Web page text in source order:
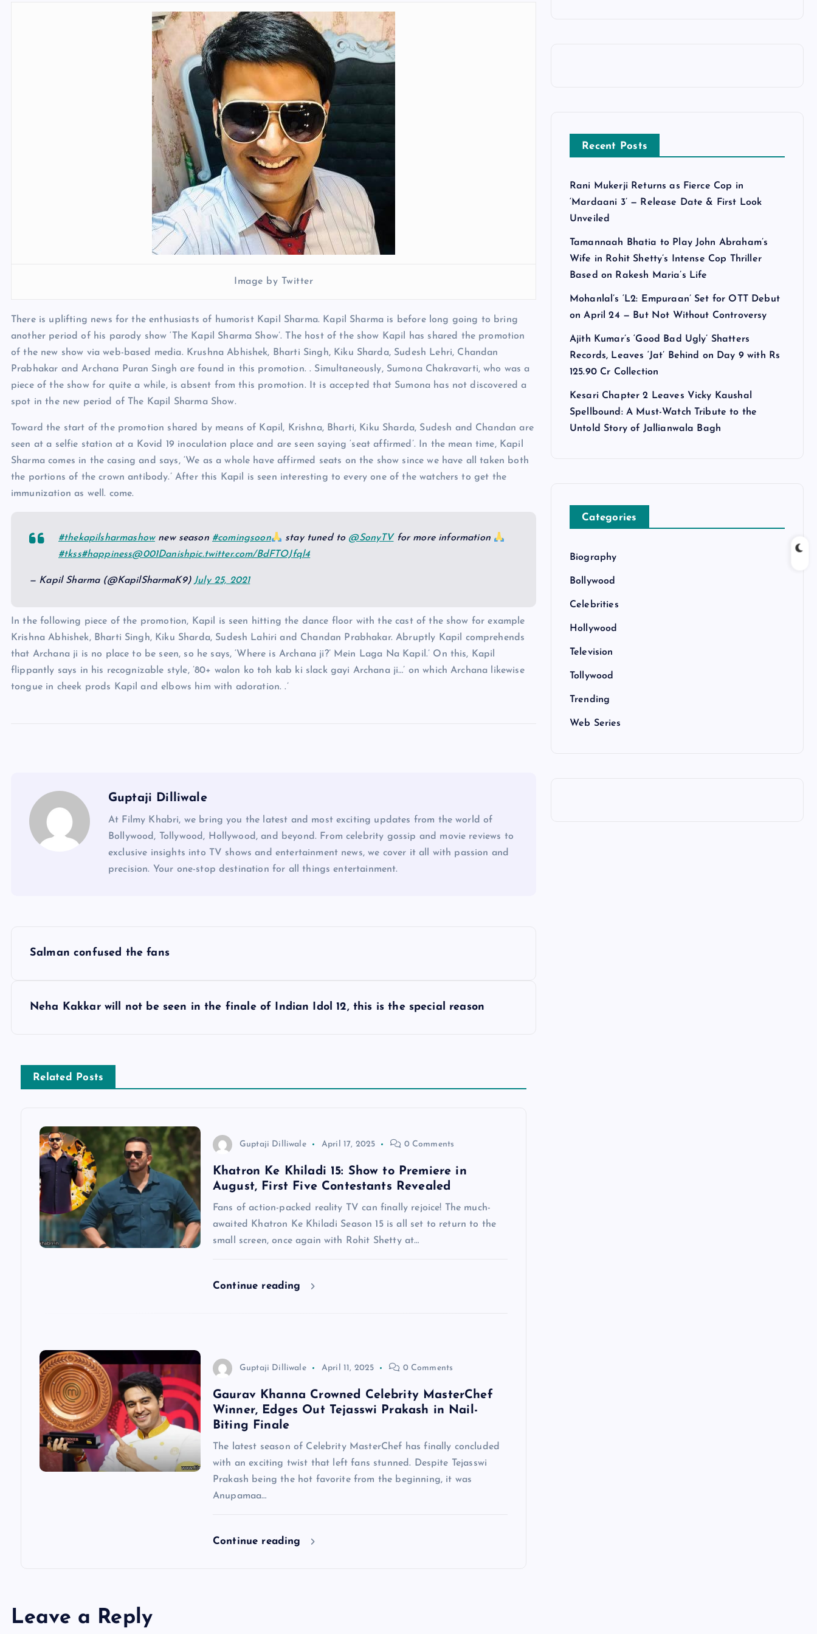
Image by Twitter
There is uplifting news for the enthusiasts of humorist Kapil Sharma. Kapil Sharma is before long going to bring
another period of his parody show ‘The Kapil Sharma Show’. The host of the show Kapil has shared the promotion
of the new show via web-based media. Krushna Abhishek, Bharti Singh, Kiku Sharda, Sudesh Lehri, Chandan
Prabhakar and Archana Puran Singh are found in this promotion. . Simultaneously, Sumona Chakravarti, who was a
piece of the show for quite a while, is absent from this promotion. It is accepted that Sumona has not discovered a
spot in the new period of The Kapil Sharma Show.
Toward the start of the promotion shared by means of Kapil, Krishna, Bharti, Kiku Sharda, Sudesh and Chandan are
seen at a selfie station at a Kovid 19 inoculation place and are seen saying ‘seat affirmed’. In the mean time, Kapil
Sharma comes in the casing and says, ‘We as a whole have affirmed seats on the show since we have all taken both
the portions of the crown antibody.’ After this Kapil is seen interesting to every one of the watchers to get the
immunization as well. come.
#thekapilsharmashownew season #comingsoon stay tuned to @SonyTVfor more information
#tkss#happiness@001Danishpic.twitter.com/BdFTOJfql4
— Kapil Sharma (@KapilSharmaK9) July 25, 2021
In the following piece of the promotion, Kapil is seen hitting the dance floor with the cast of the show for example
Krishna Abhishek, Bharti Singh, Kiku Sharda, Sudesh Lahiri and Chandan Prabhakar. Abruptly Kapil comprehends
that Archana ji is no place to be seen, so he says, ‘Where is Archana ji?’ Mein Laga Na Kapil.’ On this, Kapil
flippantly says in his recognizable style, ’80+ walon ko toh kab ki slack gayi Archana ji…’ on which Archana likewise
tongue in cheek prods Kapil and elbows him with adoration. .’
Guptaji Dilliwale
At Filmy Khabri, we bring you the latest and most exciting updates from the world of
Bollywood, Tollywood, Hollywood, and beyond. From celebrity gossip and movie reviews to
exclusive insights into TV shows and entertainment news, we cover it all with passion and
precision. Your one-stop destination for all things entertainment.
Salman confused the fans
Neha Kakkar will not be seen in the finale of Indian Idol 12, this is the special reason
Related Posts
Guptaji Dilliwale April 17, 2025 0 Comments
Khatron Ke Khiladi 15: Show to Premiere in
August, First Five Contestants Revealed
Fans of action-packed reality TV can finally rejoice! The much-
awaited Khatron Ke Khiladi Season 15 is all set to return to the
small screen, once again with Rohit Shetty at…
Continue reading
Guptaji Dilliwale April 11, 2025 0 Comments
Gaurav Khanna Crowned Celebrity MasterChef
Winner, Edges Out Tejasswi Prakash in Nail-
Biting Finale
The latest season of Celebrity MasterChef has finally concluded
with an exciting twist that left fans stunned. Despite Tejasswi
Prakash being the hot favorite from the beginning, it was
Anupamaa…
Continue reading
Leave a Reply
Recent Posts
Rani Mukerji Returns as Fierce Cop in
‘Mardaani 3’ — Release Date & First Look
Unveiled
Tamannaah Bhatia to Play John Abraham’s
Wife in Rohit Shetty’s Intense Cop Thriller
Based on Rakesh Maria’s Life
Mohanlal’s ‘L2: Empuraan’ Set for OTT Debut
on April 24 — But Not Without Controversy
Ajith Kumar’s ‘Good Bad Ugly’ Shatters
Records, Leaves ‘Jat’ Behind on Day 9 with Rs
125.90 Cr Collection
Kesari Chapter 2 Leaves Vicky Kaushal
Spellbound: A Must-Watch Tribute to the
Untold Story of Jallianwala Bagh
Categories
Biography
Bollywood
Celebrities
Hollywood
Television
Tollywood
Trending
Web Series